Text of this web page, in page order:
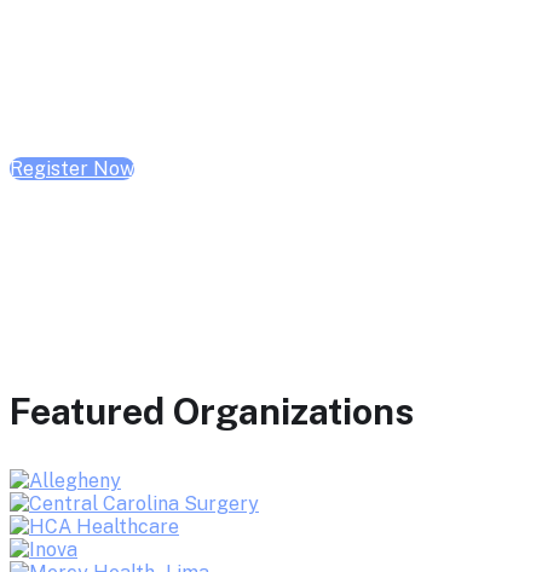
Register Now
Featured Organizations